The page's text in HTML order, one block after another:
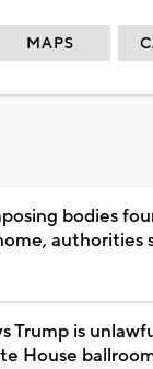
MAPS
bodies
authorities
Trump is
House